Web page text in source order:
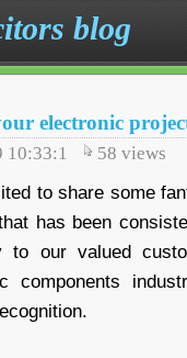
blog
electronic
10:33:1 58 views
to share some
has been
to our valued
components